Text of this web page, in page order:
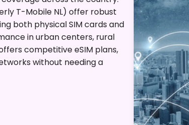
T-Mobile NL) offer robust
both physical SIM cards and
in urban centers, rural
competitive eSIM plans,
without needing a